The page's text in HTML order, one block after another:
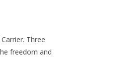
Three
freedom and